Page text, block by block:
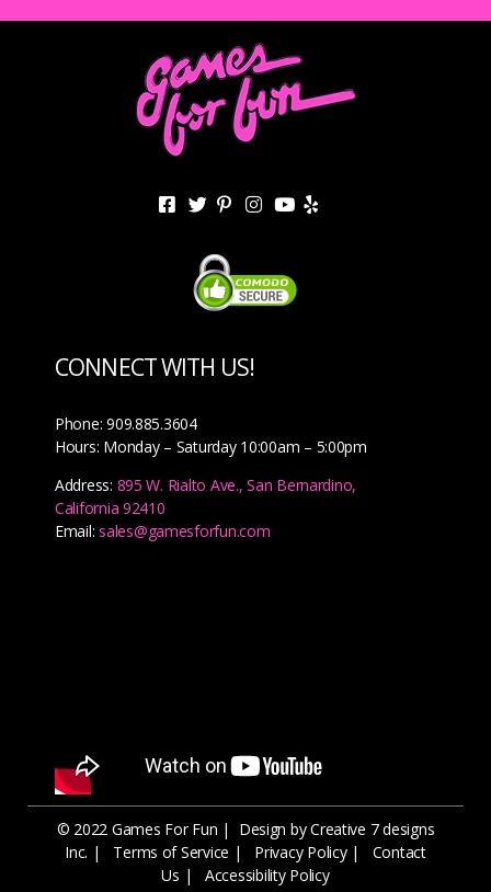
CONNECT WITH US!
Phone: 909.885.3604
Hours: Monday – Saturday 10:00am – 5:00pm
Address: 895 W. Rialto Ave., San Bernardino,
California 92410
Email:sales@gamesforfun.com
© 2022 Games For Fun |
Design by Creative 7 designs
Inc. | Terms of Service | Privacy Policy|
Contact
Us | Accessibility Policy